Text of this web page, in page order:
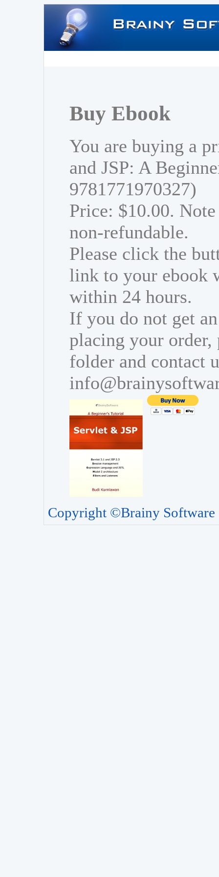
Buy Ebook
You are buying a
and JSP: A
9781771970327)
Price: $10.00.
non-refundable.
Please click the
link to your ebook
within 24 hours.
If you do not get
placing your order,
folder and contact
Copyright ©Brainy Software